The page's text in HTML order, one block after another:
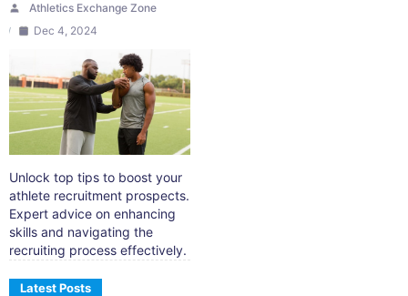
Athletics Exchange Zone
Dec 4, 2024
Unlock top tips to boost your
athlete recruitment prospects.
Expert advice on enhancing
skills and navigating the
recruiting process effectively.
Latest Posts